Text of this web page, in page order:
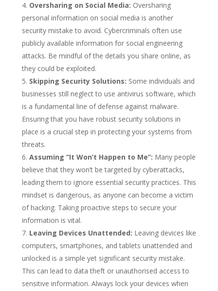
Oversharing on Social Media: Oversharing
personal information on social media is another
security mistake to avoid. Cybercriminals often use
publicly available information for social engineering
attacks. Be mindful of the details you share online, as
they could be exploited.
Skipping Security Solutions: Some individuals and
businesses still neglect to use antivirus software, which
is a fundamental line of defense against malware.
Ensuring that you have robust security solutions in
place is a crucial step in protecting your systems from
threats.
Assuming “It Won’t Happen to Me”: Many people
believe that they won’t be targeted by cyberattacks,
leading them to ignore essential security practices. This
mindset is dangerous, as anyone can become a victim
of hacking. Taking proactive steps to secure your
information is vital.
Leaving Devices Unattended: Leaving devices like
computers, smartphones, and tablets unattended and
unlocked is a simple yet significant security mistake.
This can lead to data theft or unauthorised access to
sensitive information. Always lock your devices when